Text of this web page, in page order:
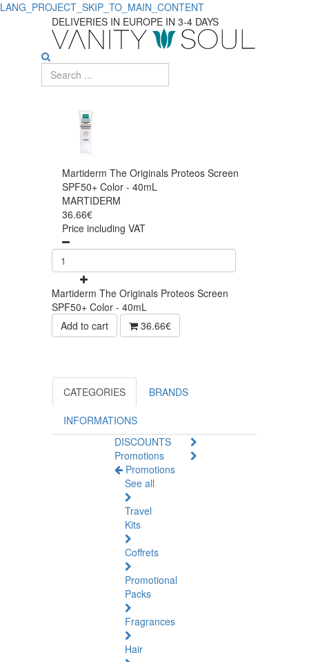
LANG_PROJECT_SKIP_TO_MAIN_CONTENT
DELIVERIES IN EUROPE IN 3-4 DAYS
Martiderm The Originals Proteos Screen
SPF50+ Color - 40mL
MARTIDERM
36.66€
Price including VAT
Martiderm The Originals Proteos Screen
SPF50+ Color - 40mL
Add to cart
36.66€
CATEGORIES BRANDS
INFORMATIONS
DISCOUNTS
Promotions
Promotions
See all
Travel
Kits
Coffrets
Promotional
Packs
Fragrances
Hair